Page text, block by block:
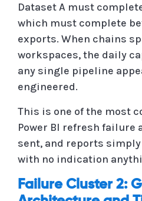
Dataset A must
which must complete
exports. When chains
workspaces, the daily
any single pipeline
engineered.
This is one of the most
Power BI refresh failure
sent, and reports
with no indication
Failure Cluster 2: